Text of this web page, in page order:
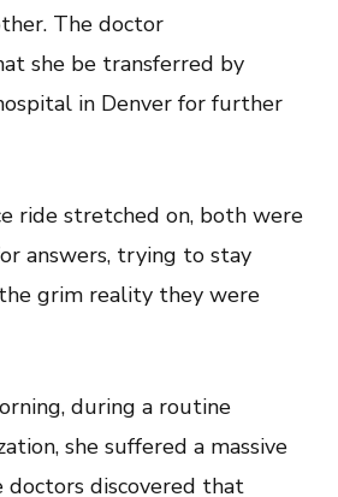
The doctor
she be transferred by
in Denver for further
ride stretched on, both were
answers, trying to stay
grim reality they were
during a routine
she suffered a massive
doctors discovered that